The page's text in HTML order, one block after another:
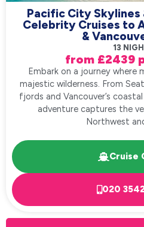
Pacific City Skylines
Celebrity Cruises to
&
13
from £2439
Embark on a journey where
majestic wilderness. From
fjords and Vancouver’s
adventure captures the
Northwest
Cruise
020